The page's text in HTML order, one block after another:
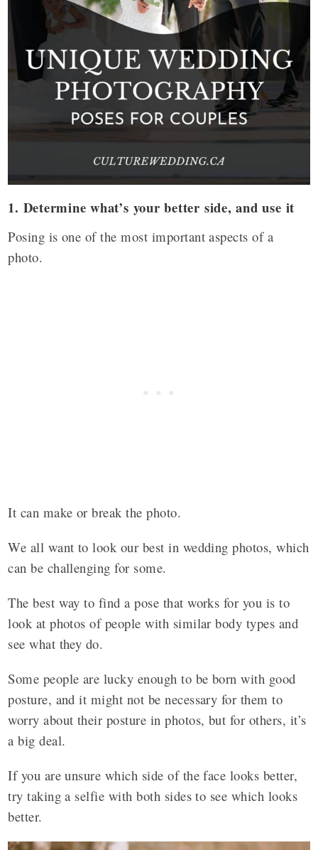
1. Determine what’s your better side, and use it
Posing is one of the most important aspects of a
photo.
It can make or break the photo.
We all want to look our best in wedding photos, which
can be challenging for some.
The best way to find a pose that works for you is to
look at photos of people with similar body types and
see what they do.
Some people are lucky enough to be born with good
posture, and it might not be necessary for them to
worry about their posture in photos, but for others, it’s
a big deal.
If you are unsure which side of the face looks better,
try taking a selfie with both sides to see which looks
better.